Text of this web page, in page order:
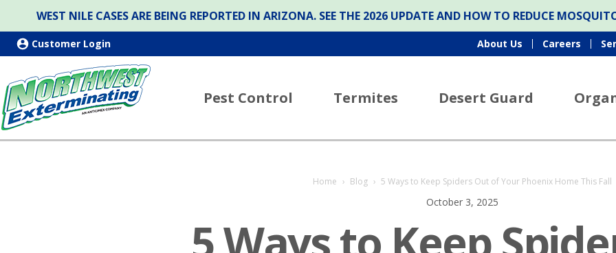
WEST NILE CASES ARE BEING REPORTED IN ARIZONA. SEE THE 2026 UPDATE AND HOW TO REDUCE
Customer Login About Us Careers
Pest Control Termites Desert Guard
Home › Blog › 5 Ways to Keep Spiders Out of Your Phoenix Home This Fall
October 3, 2025